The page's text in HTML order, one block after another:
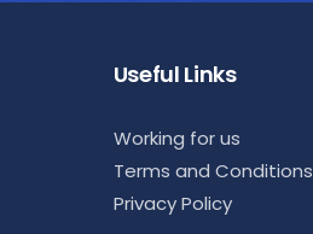
Useful Links
Working for us
Terms and Conditions
Privacy Policy